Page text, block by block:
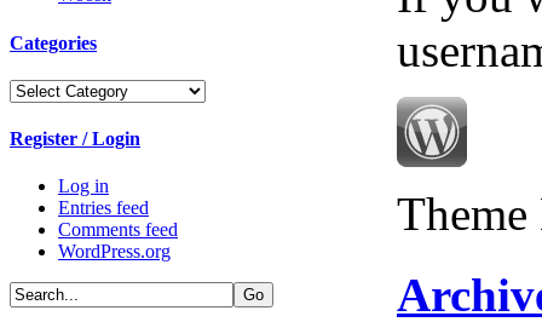
Categories
Categories
Register / Login
Log in
Entries feed
Comments feed
WordPress.org